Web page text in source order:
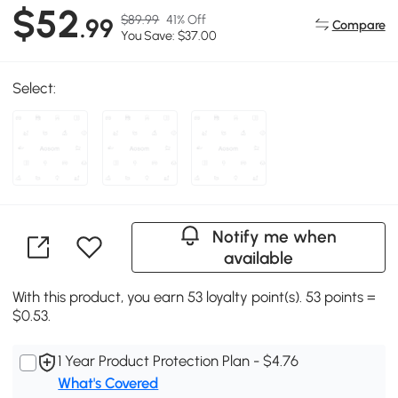
$52.99 $89.99 41% Off
You Save: $37.00
Compare
Select:
Notify me when
available
With this product, you earn 53 loyalty point(s). 53 points =
$0.53.
1 Year Product Protection Plan - $4.76
What's Covered